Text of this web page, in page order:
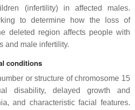
(infertility) in affected males.
to determine how the loss of
deleted region affects people with
and male infertility.
conditions
or structure of chromosome 15
disability, delayed growth and
and characteristic facial features.